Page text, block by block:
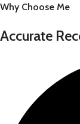
Why Choose Me
Accurate